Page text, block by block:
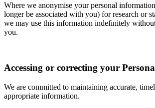
Where we anonymise your personal
longer be associated with you) for research or
we may use this information indefinitely
you.
Accessing or correcting your
We are committed to maintaining accurate,
appropriate information.